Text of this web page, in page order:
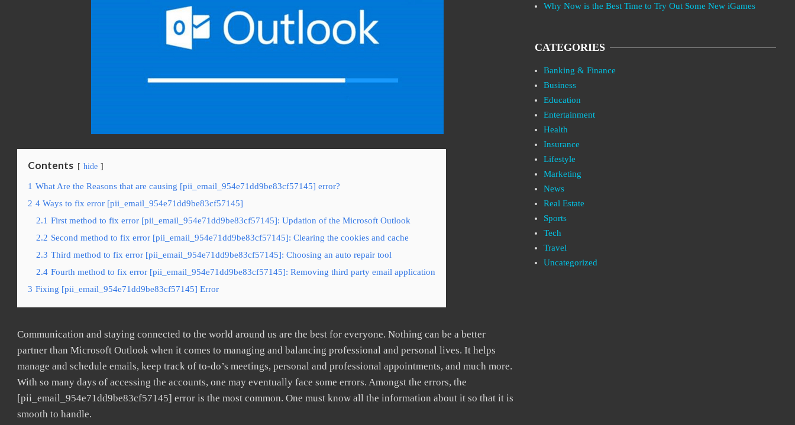
Contents hide
1 What Are the Reasons that are causing [pii_email_954e71dd9be83cf57145] error?
2 4 Ways to fix error [pii_email_954e71dd9be83cf57145]
2.1 First method to fix error [pii_email_954e71dd9be83cf57145]: Updation of the Microsoft Outlook
2.2 Second method to fix error [pii_email_954e71dd9be83cf57145]: Clearing the cookies and cache
2.3 Third method to fix error [pii_email_954e71dd9be83cf57145]: Choosing an auto repair tool
2.4 Fourth method to fix error [pii_email_954e71dd9be83cf57145]: Removing third party email application
3 Fixing [pii_email_954e71dd9be83cf57145] Error
Communication and staying connected to the world around us are the best for everyone. Nothing can be a better
partner than Microsoft Outlook when it comes to managing and balancing professional and personal lives. It helps
manage and schedule emails, keep track of to-do’s meetings, personal and professional appointments, and much more.
With so many days of accessing the accounts, one may eventually face some errors. Amongst the errors, the
[pii_email_954e71dd9be83cf57145] error is the most common. One must know all the information about it so that it is
smooth to handle.
Why Now is the Best Time to Try Out Some New iGames
CATEGORIES
Banking & Finance
Business
Education
Entertainment
Health
Insurance
Lifestyle
Marketing
News
Real Estate
Sports
Tech
Travel
Uncategorized